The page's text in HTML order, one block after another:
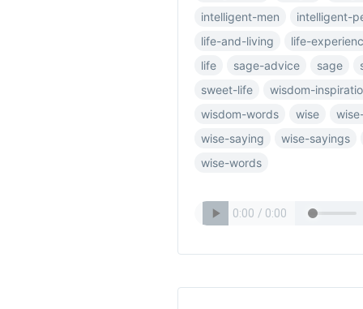
intelligent-men
intelligent-
life-and-living
life-
life
sage-advice sage
sweet-life
wisdom-
wisdom-words
wise
wise-saying
wise-sayings
wise-words